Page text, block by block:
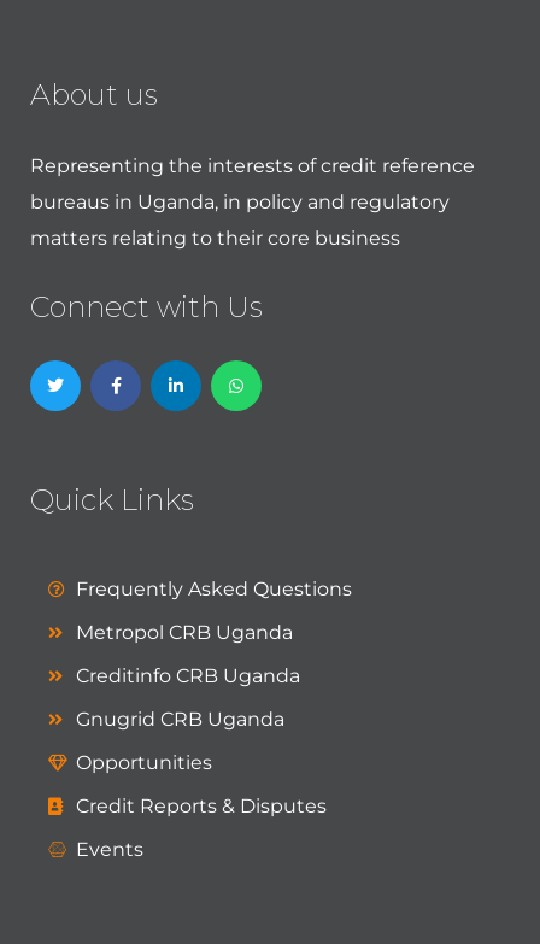
About us
Representing the interests of credit reference
bureaus in Uganda, in policy and regulatory
matters relating to their core business
Connect with Us
Quick Links
Frequently Asked Questions
Metropol CRB Uganda
Creditinfo CRB Uganda
Gnugrid CRB Uganda
Opportunities
Credit Reports & Disputes
Events